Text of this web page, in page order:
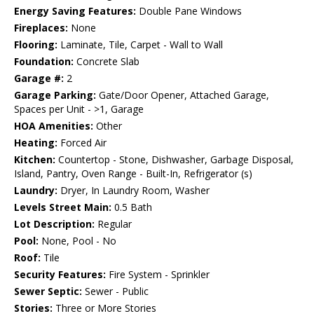
Energy Saving Features: Double Pane Windows
Fireplaces: None
Flooring: Laminate, Tile, Carpet - Wall to Wall
Foundation: Concrete Slab
Garage #: 2
Garage Parking: Gate/Door Opener, Attached Garage,
Spaces per Unit - >1, Garage
HOA Amenities: Other
Heating: Forced Air
Kitchen: Countertop - Stone, Dishwasher, Garbage Disposal,
Island, Pantry, Oven Range - Built-In, Refrigerator (s)
Laundry: Dryer, In Laundry Room, Washer
Levels Street Main: 0.5 Bath
Lot Description: Regular
Pool: None, Pool - No
Roof: Tile
Security Features: Fire System - Sprinkler
Sewer Septic: Sewer - Public
Stories: Three or More Stories